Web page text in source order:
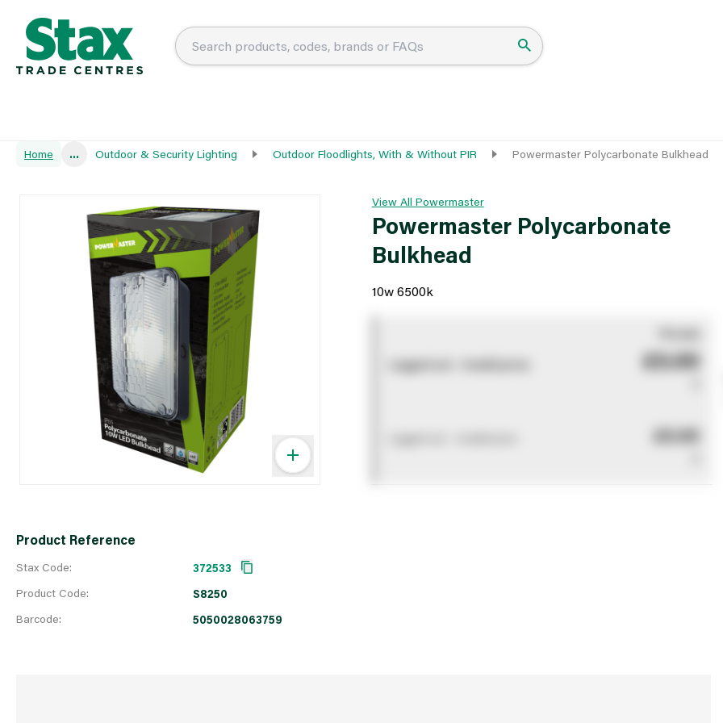
Home ... Outdoor & Security Lighting Outdoor Floodlights, With & Without PIR Powermaster Polycarbonate Bulkhead
Product Reference
Stax Code:
Product Code:
Barcode:
372533
S8250
5050028063759
View All Powermaster
Powermaster Polycarbonate
Bulkhead
10w 6500k
£0.00
£0.00